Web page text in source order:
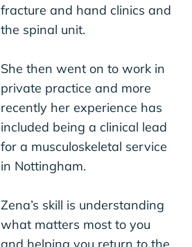
fracture and hand clinics and
the spinal unit.
She then went on to work in
private practice and more
recently her experience has
included being a clinical lead
for a musculoskeletal service
in Nottingham.
Zena’s skill is understanding
what matters most to you